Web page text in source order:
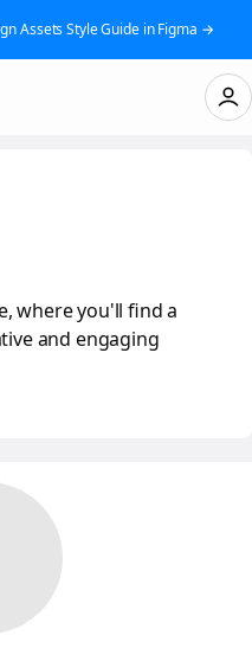
Assets Style Guide in Figma →
where you'll find a
and engaging